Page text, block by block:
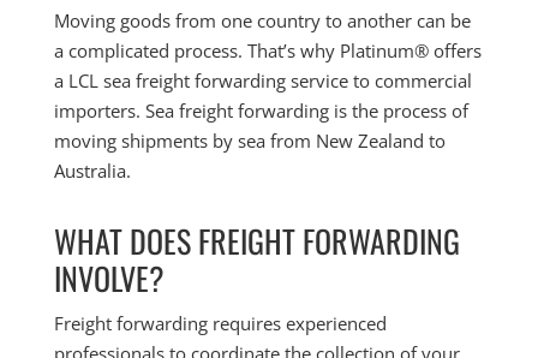
Moving goods from one country to another can be
a complicated process. That’s why Platinum® offers
a LCL sea freight forwarding service to commercial
importers. Sea freight forwarding is the process of
moving shipments by sea from New Zealand to
Australia.
WHAT DOES FREIGHT FORWARDING
INVOLVE?
Freight forwarding requires experienced
professionals to coordinate the collection of your